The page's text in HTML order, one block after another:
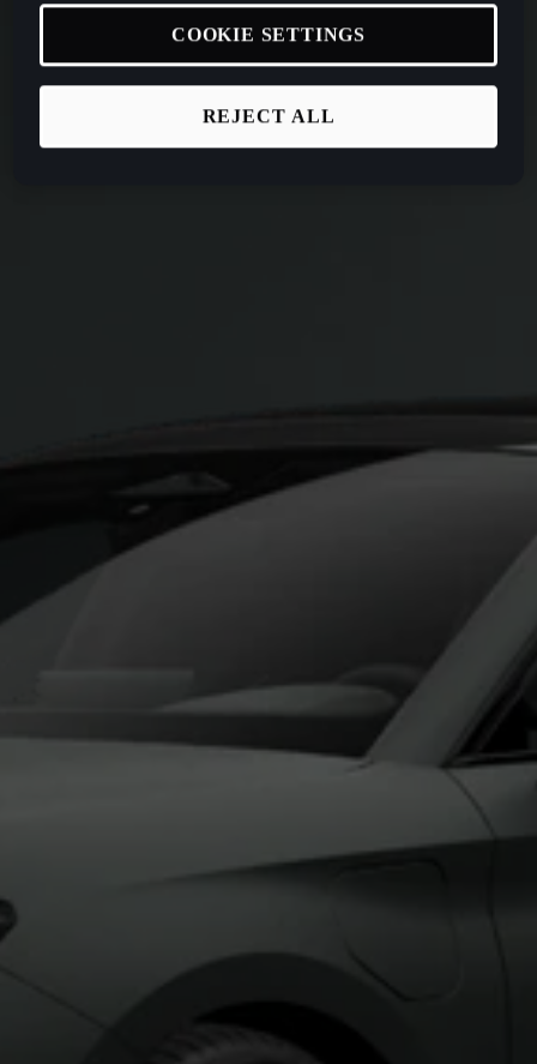
REJECT ALL
COOKIE SETTINGS